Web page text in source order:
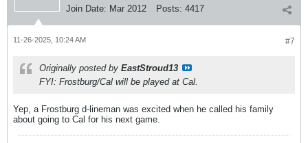
Join Date: Mar 2012 Posts: 4417
#7
11-26-2025, 10:24 AM
Originally posted by EastStroud13
FYI: Frostburg/Cal will be played at Cal.
Yep, a Frostburg d-lineman was excited when he called his family
about going to Cal for his next game.